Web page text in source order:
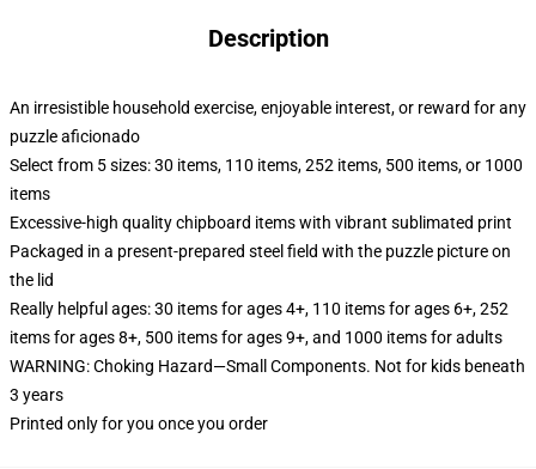
Description
An irresistible household exercise, enjoyable interest, or reward for any
puzzle aficionado
Select from 5 sizes: 30 items, 110 items, 252 items, 500 items, or 1000
items
Excessive-high quality chipboard items with vibrant sublimated print
Packaged in a present-prepared steel field with the puzzle picture on
the lid
Really helpful ages: 30 items for ages 4+, 110 items for ages 6+, 252
items for ages 8+, 500 items for ages 9+, and 1000 items for adults
WARNING: Choking Hazard—Small Components. Not for kids beneath
3 years
Printed only for you once you order